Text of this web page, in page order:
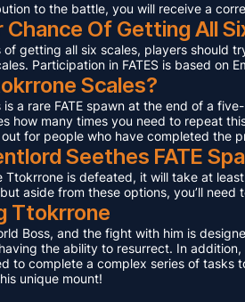
to the battle, you will receive a
Chance Of Getting All
of getting all six scales, players should
Participation in FATES is based on
Scales?
a rare FATE spawn at the end of a
how many times you need to repeat
for people who have completed the
Seethes FATE
Ttokrrone is defeated, it will take at
aside from these options, you’ll
Ttokrrone
Boss, and the fight with him is
the ability to resurrect. In
to complete a complex series of
unique mount!